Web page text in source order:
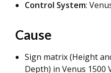
Control System:
Cause
Sign matrix (Height
Depth) in Venus 1500